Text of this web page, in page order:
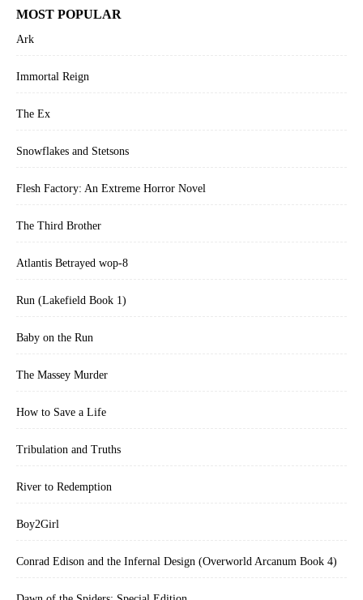
MOST POPULAR
Ark
Immortal Reign
The Ex
Snowflakes and Stetsons
Flesh Factory: An Extreme Horror Novel
The Third Brother
Atlantis Betrayed wop-8
Run (Lakefield Book 1)
Baby on the Run
The Massey Murder
How to Save a Life
Tribulation and Truths
River to Redemption
Boy2Girl
Conrad Edison and the Infernal Design (Overworld Arcanum Book 4)